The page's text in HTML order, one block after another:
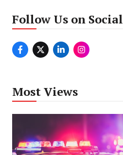
Follow Us on Social
Most Views